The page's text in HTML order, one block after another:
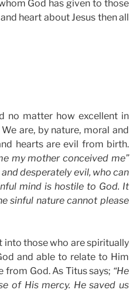
God has given to those
heart about Jesus then all
no matter how excellent in
are, by nature, moral and
hearts are evil from birth.
my mother conceived me”
desperately evil, who can
mind is hostile to God. It
sinful nature cannot please
into those who are spiritually
and able to relate to Him
God. As Titus says; “He
of His mercy. He saved us